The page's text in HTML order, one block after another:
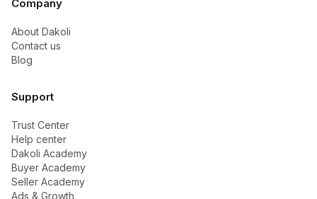
Company
About Dakoli
Contact us
Blog
Support
Trust Center
Help center
Dakoli Academy
Buyer Academy
Seller Academy
Ads & Growth